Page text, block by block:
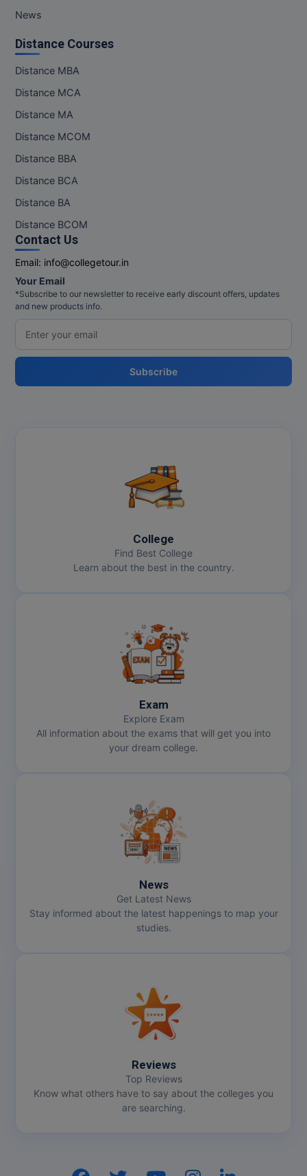
News
Distance Courses
Distance MBA
Distance MCA
Distance MA
Distance MCOM
Distance BBA
Distance BCA
Distance BA
Distance BCOM
Contact Us
Email: info@collegetour.in
Your Email
*Subscribe to our newsletter to receive early discount offers, updates
and new products info.
Subscribe
College
Find Best College
Learn about the best in the country.
Exam
Explore Exam
All information about the exams that will get you into
your dream college.
News
Get Latest News
Stay informed about the latest happenings to map your
studies.
Reviews
Top Reviews
Know what others have to say about the colleges you
are searching.